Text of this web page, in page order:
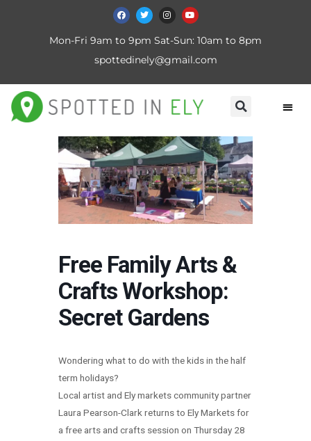
Mon-Fri 9am to 9pm Sat-Sun: 10am to 8pm
spottedinely@gmail.com
Free Family Arts &
Crafts Workshop:
Secret Gardens
Wondering what to do with the kids in the half
term holidays?
Local artist and Ely markets community partner
Laura Pearson-Clark returns to Ely Markets for
a free arts and crafts session on Thursday 28